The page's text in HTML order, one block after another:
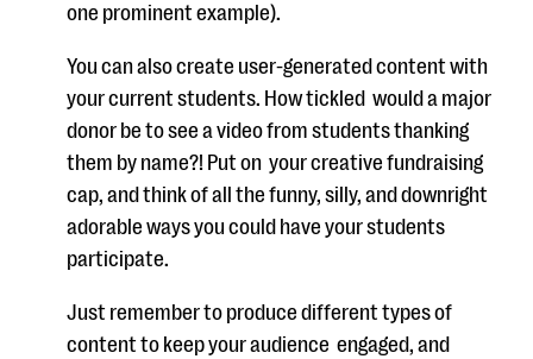
one prominent example).
You can also create user-generated content with
your current students. Howtickled would a major
donor be tosee a video from students thanking
them by name?! Put on your creative fundraising
cap, and think of all the funny, silly, and downright
adorable ways you could have your students
participate.
Just rememberto produce different types of
content to keep your audience engaged, and